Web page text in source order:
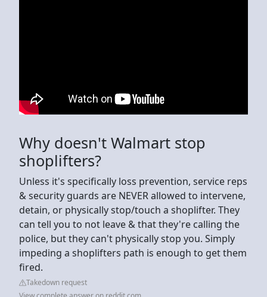
Why doesn't Walmart stop
shoplifters?
Unless it's specifically loss prevention, service reps
& security guards are NEVER allowed to intervene,
detain, or physically stop/touch a shoplifter. They
can tell you to not leave & that they're calling the
police, but they can't physically stop you. Simply
impeding a shoplifters path is enough to get them
fired.
Takedown request